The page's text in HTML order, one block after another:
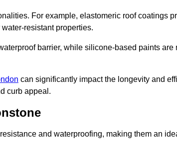
For example, elastomeric roof coatings
resistant properties.
barrier, while silicone-based paints are
can significantly impact the longevity and
curb appeal.
and waterproofing, making them an